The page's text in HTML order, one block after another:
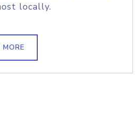
locally.
MORE